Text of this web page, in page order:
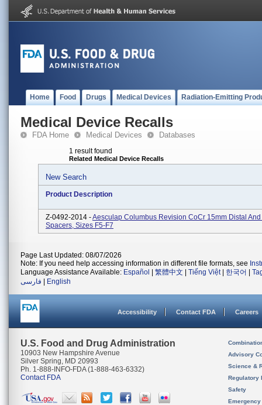
Home Food Drugs Medical Devices Radiation-Emitting
Medical Device Recalls
FDA Home Medical Devices Databases
1 result found
Related Medical Device Recalls
New Search
Product Description
Z-0492-2014 -Aesculap Columbus Revision CoCr 15mm Distal
Spacers, Sizes F5-F7
Page Last Updated: 08/07/2026
Note: If you need help accessing information in different file formats, see
Language Assistance Available: Español 繁體中文 Tiếng Việt| 한국어
فارسی
English
Accessibility Contact FDA Careers
U.S. Food and Drug Administration
10903 New Hampshire Avenue
Silver Spring, MD 20993
Ph. 1-888-INFO-FDA (1-888-463-6332)
Contact FDA
Advisory
Science &
Regulatory
Safety